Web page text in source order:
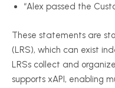
“Alex passed the
These statements are
(LRS), which can exist
LRSs collect and
supports xAPI, enabling